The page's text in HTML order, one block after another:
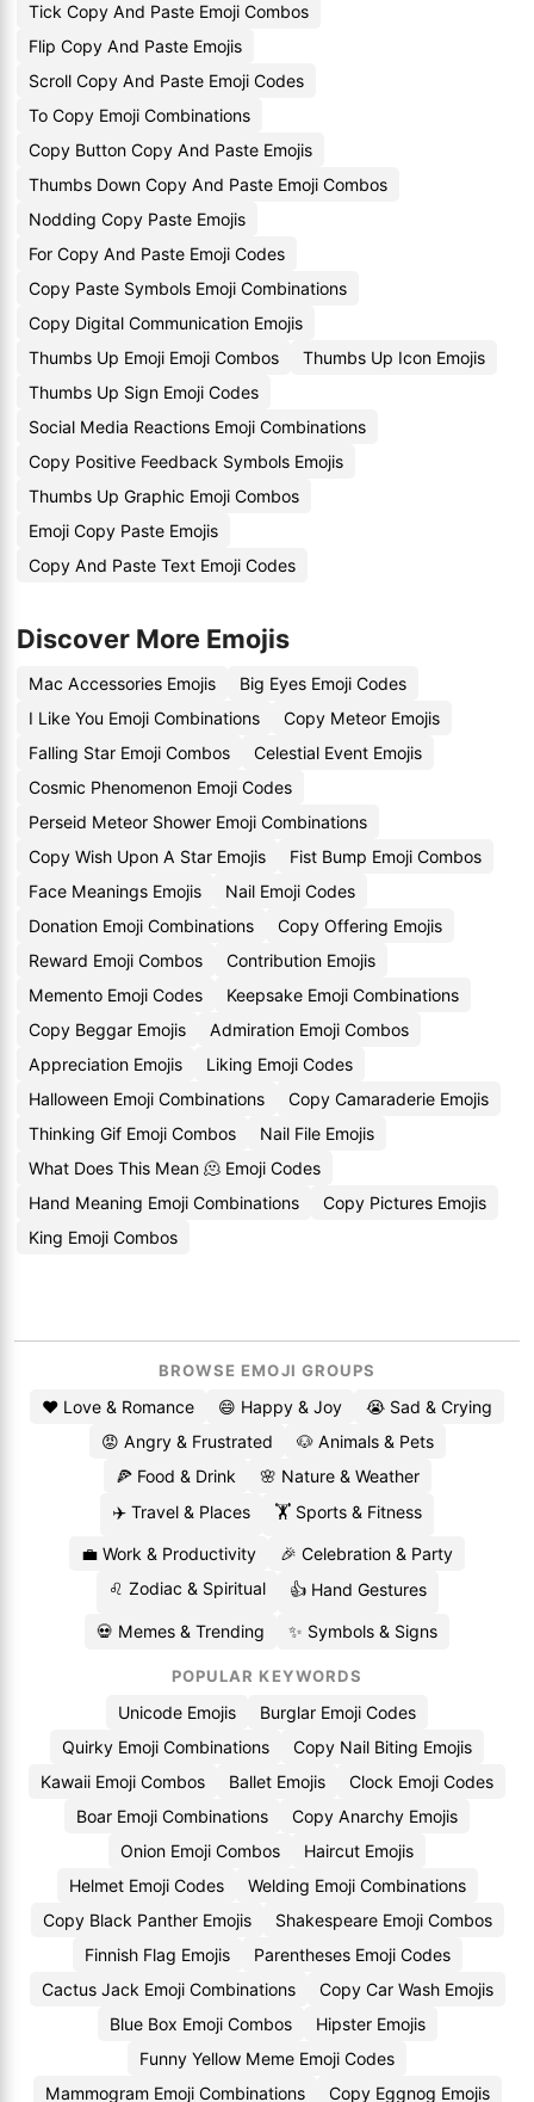
Tick Copy And Paste Emoji Combos
Flip Copy And Paste Emojis
Scroll Copy And Paste Emoji Codes
To Copy Emoji Combinations
Copy Button Copy And Paste Emojis
Thumbs Down Copy And Paste Emoji Combos
Nodding Copy Paste Emojis
For Copy And Paste Emoji Codes
Copy Paste Symbols Emoji Combinations
Copy Digital Communication Emojis
Thumbs Up Emoji Emoji Combos
Thumbs Up Icon Emojis
Thumbs Up Sign Emoji Codes
Social Media Reactions Emoji Combinations
Copy Positive Feedback Symbols Emojis
Thumbs Up Graphic Emoji Combos
Emoji Copy Paste Emojis
Copy And Paste Text Emoji Codes
Discover More Emojis
Mac Accessories Emojis
Big Eyes Emoji Codes
I Like You Emoji Combinations
Copy Meteor Emojis
Falling Star Emoji Combos
Celestial Event Emojis
Cosmic Phenomenon Emoji Codes
Perseid Meteor Shower Emoji Combinations
Copy Wish Upon A Star Emojis
Fist Bump Emoji Combos
Face Meanings Emojis
Nail Emoji Codes
Donation Emoji Combinations
Copy Offering Emojis
Reward Emoji Combos
Contribution Emojis
Memento Emoji Codes
Keepsake Emoji Combinations
Copy Beggar Emojis
Admiration Emoji Combos
Appreciation Emojis
Liking Emoji Codes
Halloween Emoji Combinations
Copy Camaraderie Emojis
Thinking Gif Emoji Combos
Nail File Emojis
What Does This Mean 🫠 Emoji Codes
Hand Meaning Emoji Combinations
Copy Pictures Emojis
King Emoji Combos
BROWSE EMOJI GROUPS
❤️ Love & Romance 😄 Happy & Joy
😭 Sad & Crying
😡 Angry & Frustrated
🐶 Animals & Pets
🍕 Food & Drink
🌸 Nature & Weather
✈️ Travel & Places
🏋️ Sports & Fitness
💼 Work & Productivity
🎉 Celebration & Party
♌ Zodiac & Spiritual
👍 Hand Gestures
💀 Memes & Trending ✨ Symbols & Signs
POPULAR KEYWORDS
Unicode Emojis
Burglar Emoji Codes
Quirky Emoji Combinations
Copy Nail Biting Emojis
Kawaii Emoji Combos
Ballet Emojis
Clock Emoji Codes
Boar Emoji Combinations
Copy Anarchy Emojis
Onion Emoji Combos
Haircut Emojis
Helmet Emoji Codes
Welding Emoji Combinations
Copy Black Panther Emojis
Shakespeare Emoji Combos
Finnish Flag Emojis
Parentheses Emoji Codes
Cactus Jack Emoji Combinations
Copy Car Wash Emojis
Blue Box Emoji Combos
Hipster Emojis
Funny Yellow Meme Emoji Codes
Mammogram Emoji Combinations
Copy Eggnog Emojis